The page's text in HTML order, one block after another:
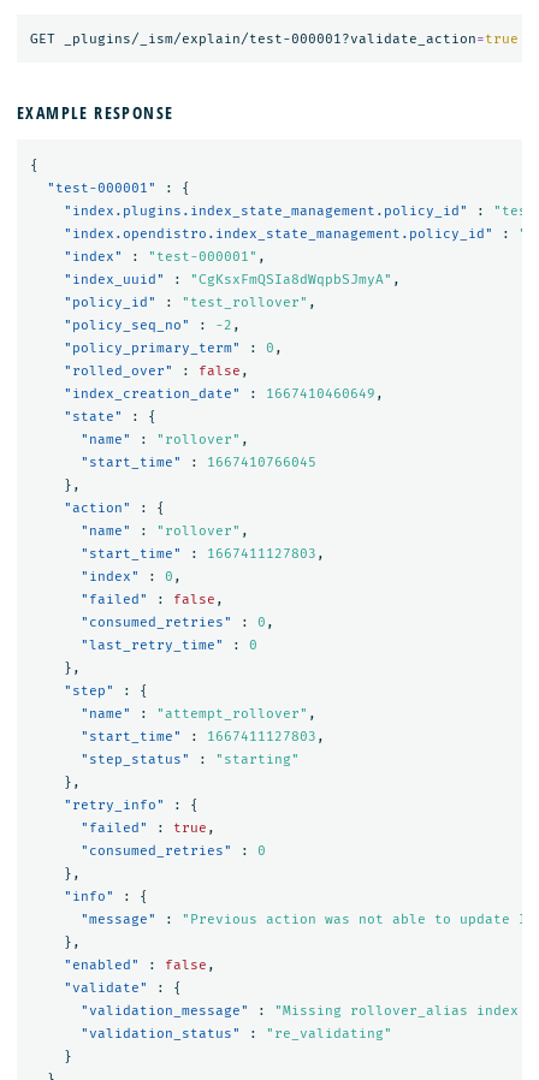
GET _plugins/_ism/explain/test-000001?validate_action=true
EXAMPLE RESPONSE
{
"test-000001"
:
{
"index.plugins.index_state_management.policy_id"
:
"index.opendistro.index_state_management.policy_id"
:
"index"
: "test-000001" ,
"index_uuid"
: "CgKsxFmQSIa8dWqpbSJmyA" ,
"policy_id"
: "test_rollover" ,
"policy_seq_no"
: -2 ,
"policy_primary_term"
: 0 ,
"rolled_over"
: false ,
"index_creation_date"
: 1667410460649 ,
"state"
:
{
"name"
: "rollover" ,
"start_time"
:
1667410766045
},
"action"
:
{
"name"
: "rollover" ,
"start_time"
: 1667411127803 ,
"index"
: 0 ,
"failed"
: false ,
"consumed_retries"
: 0 ,
"last_retry_time"
:
0
},
"step"
:
{
"name"
: "attempt_rollover" ,
"start_time"
: 1667411127803 ,
"step_status"
:
"starting"
},
"retry_info"
:
{
"failed"
: true ,
"consumed_retries"
:
0
},
"info"
:
{
"message"
:
"Previous action was not able to update
},
"enabled"
: false ,
"validate"
:
{
"validation_message"
:
"Missing rollover_alias index
"validation_status"
:
"re_validating"
}